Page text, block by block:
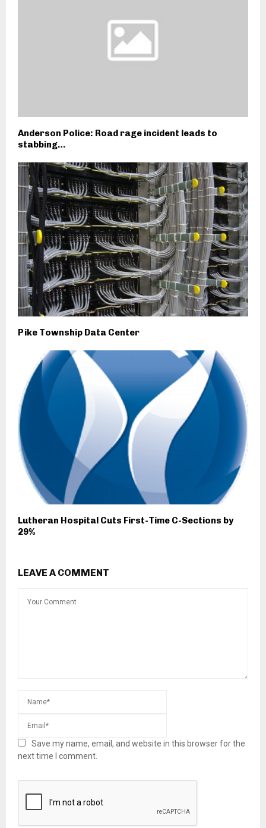
Anderson Police: Road rage incident leads to
stabbing…
Pike Township Data Center
Lutheran Hospital Cuts First-Time C-Sections by
29%
LEAVE A COMMENT
Save my name, email, and website in this browser for the
next time I comment.